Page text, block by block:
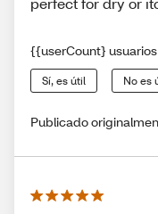
{{userCount}
Sí, es útil No es
Publicado